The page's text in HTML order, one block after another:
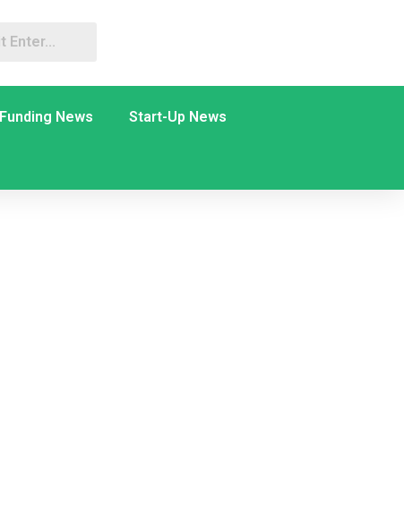
Funding News Start-Up News